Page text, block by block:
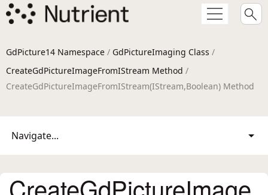
GdPicture14 Namespace / GdPictureImaging Class /
CreateGdPictureImageFromIStream Method /
CreateGdPictureImageFromIStream(IStream,Boolean) Method
Navigate...
CreateGdPictureImage